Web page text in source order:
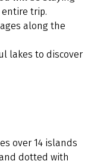
trip.
along the
lakes to discover
over 14 islands
dotted with